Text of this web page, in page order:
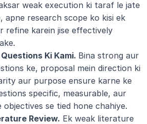
weak execution ki taraf le jate
apne research scope ko kisi ek
refine karein jise effectively
Ki Kami. Bina strong aur
ke, proposal mein direction ki
aur purpose ensure karne ke
specific, measurable, aur
se tied hone chahiye.
Review. Ek weak literature